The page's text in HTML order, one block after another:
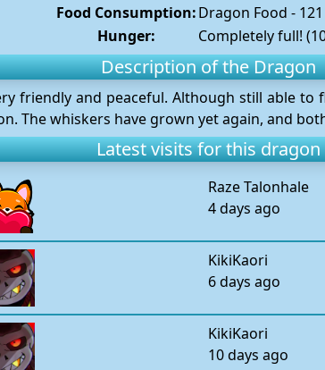
Food Consumption:Dragon Food -
Hunger:
Completely full!
Description of the Dragon
friendly and peaceful. Although still able
The whiskers have grown yet again, and
Latest visits for this dragon
Raze Talonhale
4 days ago
KikiKaori
6 days ago
KikiKaori
10 days ago